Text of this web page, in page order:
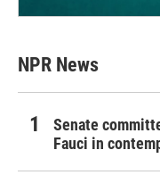
NPR News
Senate
Fauci in